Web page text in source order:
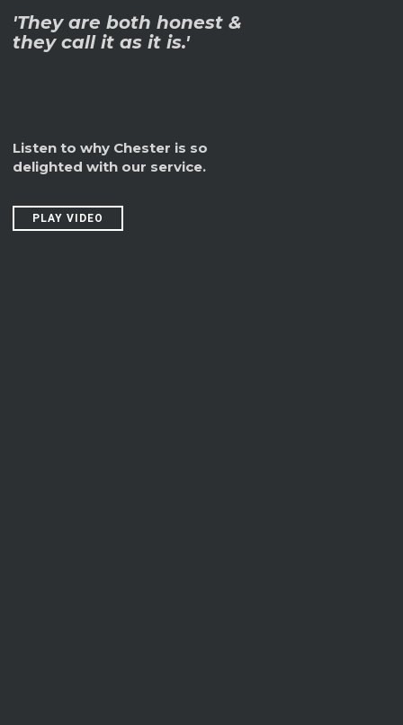
'They are both honest &
they call it as it is.'
Listen to why Chester is so
delighted with our service.
PLAY VIDEO